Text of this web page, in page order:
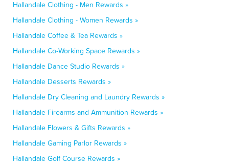
Hallandale Clothing - Men Rewards »
Hallandale Clothing - Women Rewards »
Hallandale Coffee & Tea Rewards »
Hallandale Co-Working Space Rewards »
Hallandale Dance Studio Rewards »
Hallandale Desserts Rewards »
Hallandale Dry Cleaning and Laundry Rewards »
Hallandale Firearms and Ammunition Rewards »
Hallandale Flowers & Gifts Rewards »
Hallandale Gaming Parlor Rewards »
Hallandale Golf Course Rewards »